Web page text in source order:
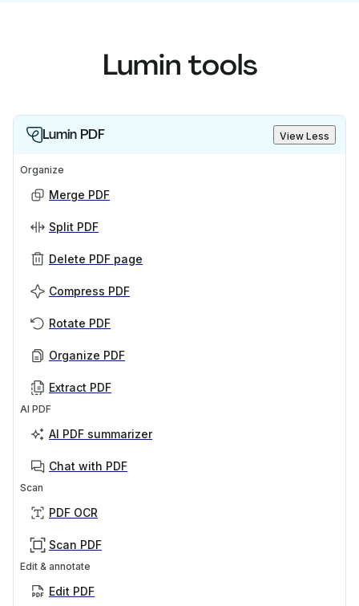
Lumin tools
Lumin PDF View Less
Organize
Merge PDF
Split PDF
Delete PDF page
Compress PDF
Rotate PDF
Organize PDF
Extract PDF
AI PDF
AI PDF summarizer
Chat with PDF
Scan
PDF OCR
Scan PDF
Edit & annotate
Edit PDF